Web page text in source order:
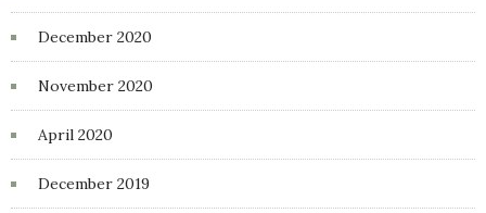
December 2020
November 2020
April 2020
December 2019